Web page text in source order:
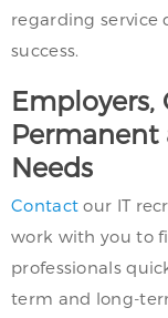
regarding service
success.
Employers,
Permanent
Needs
Contact our IT
work with you to
professionals
term and long-